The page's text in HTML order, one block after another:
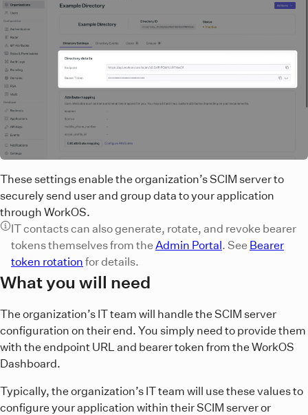
These settings enable the organization’s SCIM server to
securely send user and group data to your application
through WorkOS.
IT contacts can also generate, rotate, and revoke bearer
tokens themselves from the Admin Portal. See Bearer
token rotation for details.
What you will need
The organization’s IT team will handle the SCIM server
configuration on their end. You simply need to provide them
with the endpoint URL and bearer token from the WorkOS
Dashboard.
Typically, the organization’s IT team will use these values to
configure your application within their SCIM server or